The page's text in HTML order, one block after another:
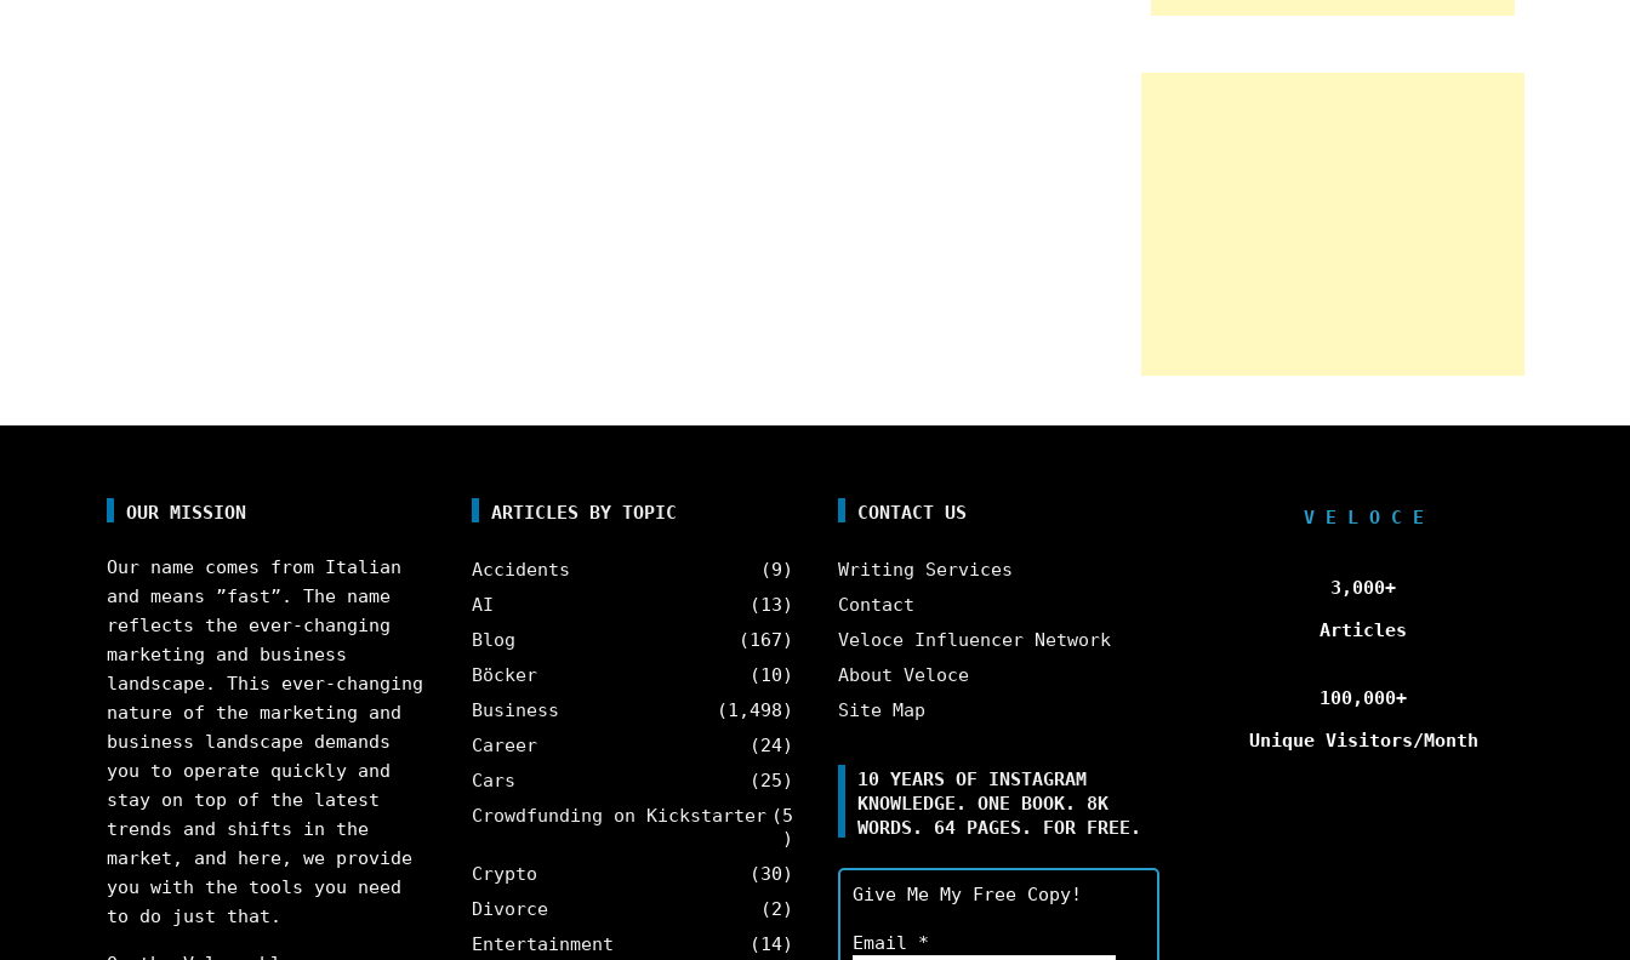
OUR MISSION
Our name comes from Italian
and means ”fast”. The name
reflects the ever-changing
marketing and business
landscape. This ever-changing
nature of the marketing and
business landscape demands
you to operate quickly and
stay on top of the latest
trends and shifts in the
market, and here, we provide
you with the tools you need
to do just that.
ARTICLES BY TOPIC
Accidents
(9)
AI
(13)
Blog
(167)
Böcker
(10)
Business
(1,498)
Career
(24)
Cars
(25)
Crowdfunding on Kickstarter (5
)
Crypto
(30)
Divorce
(2)
Entertainment
(14)
CONTACT US
Writing Services
Contact
Veloce Influencer Network
About Veloce
Site Map
10 YEARS OF INSTAGRAM
KNOWLEDGE. ONE BOOK. 8K
WORDS. 64 PAGES. FOR FREE.
Give Me My Free Copy!
Email *
V E L O C E
3,000+
Articles
100,000+
Unique Visitors/Month